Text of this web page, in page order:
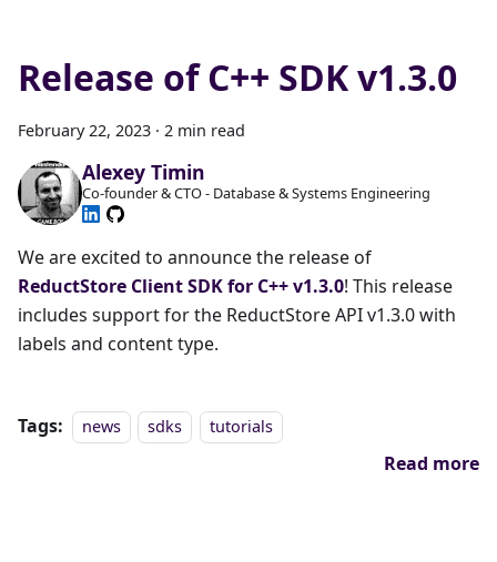
Release of C++ SDK v1.3.0
February 22, 2023 · 2 min read
Alexey Timin
Co-founder & CTO - Database & Systems Engineering
We are excited to announce the release of
ReductStore Client SDK for C++ v1.3.0! This release
includes support for the ReductStore API v1.3.0 with
labels and content type.
Tags: news sdks tutorials
Read more